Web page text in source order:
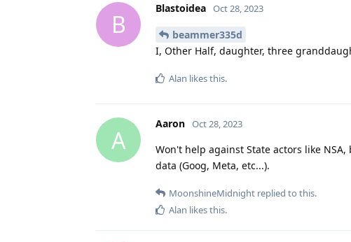
B
Blastoidea Oct 28, 2023
beammer335d
I, Other Half, daughter, three
Alan likes this.
A
Aaron Oct 28, 2023
Won't help against State actors like
data (Goog, Meta, etc...).
MoonshineMidnight replied to this.
Alan likes this.